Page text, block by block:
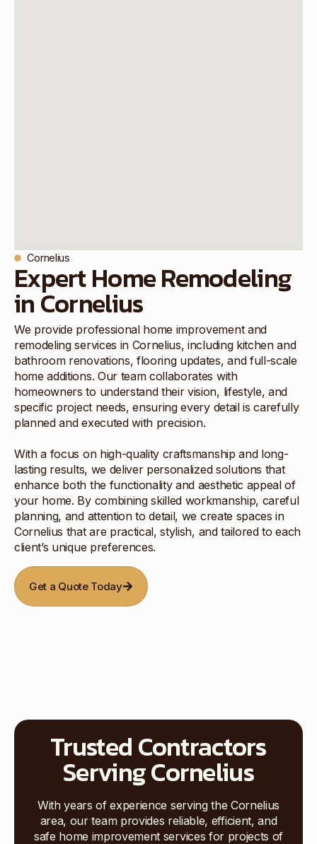
Cornelius
Expert Home Remodeling
in Cornelius
We provide professional home improvement and
remodeling services in Cornelius, including kitchen and
bathroom renovations, flooring updates, and full-scale
home additions. Our team collaborates with
homeowners to understand their vision, lifestyle, and
specific project needs, ensuring every detail is carefully
planned and executed with precision.
With a focus on high-quality craftsmanship and long-
lasting results, we deliver personalized solutions that
enhance both the functionality and aesthetic appeal of
your home. By combining skilled workmanship, careful
planning, and attention to detail, we create spaces in
Cornelius that are practical, stylish, and tailored to each
client’s unique preferences.
Get a Quote Today
Trusted Contractors
Serving Cornelius
With years of experience serving the Cornelius
area, our team provides reliable, efficient, and
safe home improvement services for projects of